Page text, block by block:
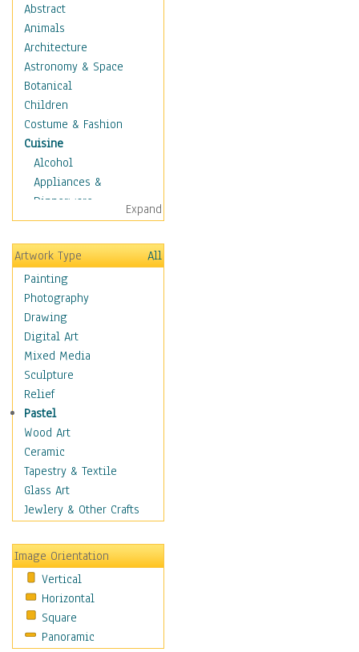
Abstract
Animals
Architecture
Astronomy & Space
Botanical
Children
Costume & Fashion
Cuisine
Alcohol
Appliances &
Dinnerware
Bread & Pasta
Coffee & Tea
Cuisine Other
Dairy
Dessert & Candy
Fruits & Vegetables
International Cuisines
Meals & Picnics
Meat
Other Food & Beverage
Recipes
Soft Drinks
Soups & Salads
Dance
Education
Fantasy
Hobbies
Holidays
Home & Hearth
Maps
Military & Law
Motivational
Expand
Artwork Type
All
Painting
Photography
Drawing
Digital Art
Mixed Media
Sculpture
Relief
Pastel
Wood Art
Ceramic
Tapestry & Textile
Glass Art
Jewlery & Other Crafts
Image Orientation
Vertical
Horizontal
Square
Panoramic